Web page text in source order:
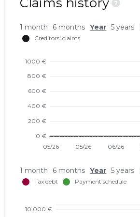
Claims history
?
1 month 6 months Year 5 years
1 month 6 months Year 5 years